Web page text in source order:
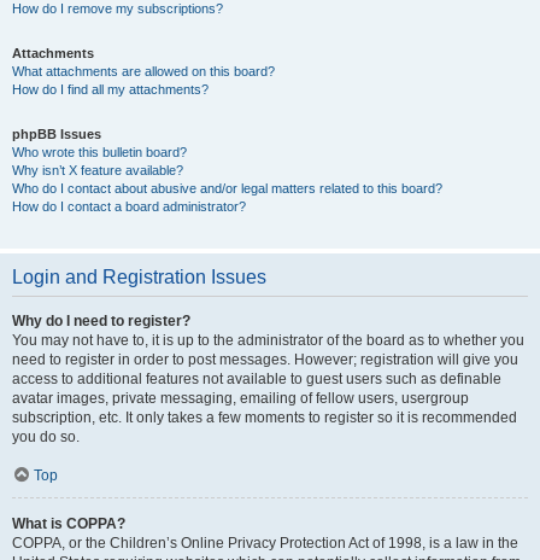
How do I remove my subscriptions?
Attachments
What attachments are allowed on this board?
How do I find all my attachments?
phpBB Issues
Who wrote this bulletin board?
Why isn’t X feature available?
Who do I contact about abusive and/or legal matters related to this board?
How do I contact a board administrator?
Login and Registration Issues
Why do I need to register?
You may not have to, it is up to the administrator of the board as to whether you
need to register in order to post messages. However; registration will give you
access to additional features not available to guest users such as definable
avatar images, private messaging, emailing of fellow users, usergroup
subscription, etc. It only takes a few moments to register so it is recommended
you do so.
Top
What is COPPA?
COPPA, or the Children’s Online Privacy Protection Act of 1998, is a law in the